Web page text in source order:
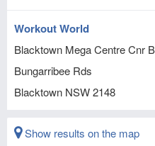
Workout World
Blacktown Mega Centre Cnr
Bungarribee Rds
Blacktown NSW2148
Show results on the map